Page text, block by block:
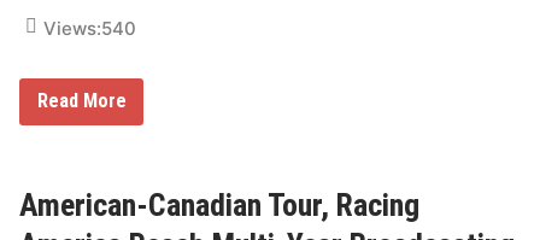
i
t
e
s
R
m
e
r
o
l
Views:540
R
g
A
m
Read More
American-Canadian Tour, Racing